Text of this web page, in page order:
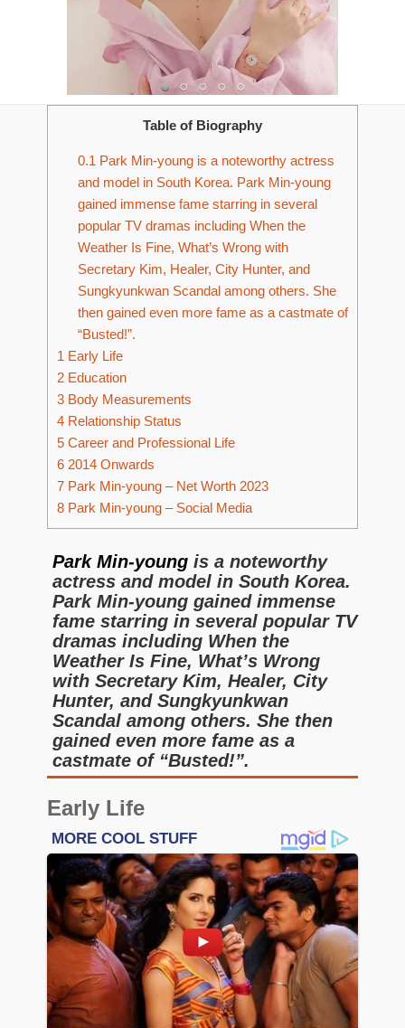
Table of Biography
0.1 Park Min-young is a noteworthy actress
and model in South Korea. Park Min-young
gained immense fame starring in several
popular TV dramas including When the
Weather Is Fine, What’s Wrong with
Secretary Kim, Healer, City Hunter, and
Sungkyunkwan Scandal among others. She
then gained even more fame as a castmate of
“Busted!”.
1 Early Life
2 Education
3 Body Measurements
4 Relationship Status
5 Career and Professional Life
6 2014 Onwards
7 Park Min-young – Net Worth 2023
8 Park Min-young – Social Media
Park Min-young is a noteworthy
actress and model in South Korea.
Park Min-young gained immense
fame starring in several popular TV
dramas including When the
Weather Is Fine, What’s Wrong
with Secretary Kim, Healer, City
Hunter, and Sungkyunkwan
Scandal among others. She then
gained even more fame as a
castmate of “Busted!”.
Early Life